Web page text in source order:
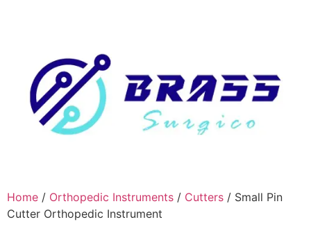
Home / Orthopedic Instruments / Cutters / Small Pin
Cutter Orthopedic Instrument